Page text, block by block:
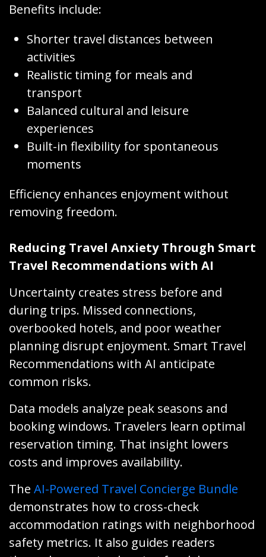
Benefits include:
Shorter travel distances between
activities
Realistic timing for meals and
transport
Balanced cultural and leisure
experiences
Built-in flexibility for spontaneous
moments
Efficiency enhances enjoyment without
removing freedom.
Reducing Travel Anxiety Through Smart
Travel Recommendations with AI
Uncertainty creates stress before and
during trips. Missed connections,
overbooked hotels, and poor weather
planning disrupt enjoyment. Smart Travel
Recommendations with AI anticipate
common risks.
Data models analyze peak seasons and
booking windows. Travelers learn optimal
reservation timing. That insight lowers
costs and improves availability.
The AI-Powered Travel Concierge Bundle
demonstrates how to cross-check
accommodation ratings with neighborhood
safety metrics. It also guides readers